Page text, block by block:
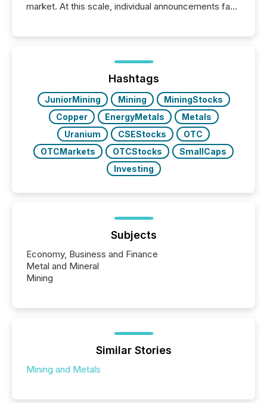
market. At this scale, individual announcements fade
trust. Last year, this analysis focused on identifying
the most common keywords by industry. This...
Hashtags
JuniorMining Mining
MiningStocks
Copper
EnergyMetals
Metals
Uranium
CSEStocks
OTC
OTCMarkets
OTCStocks
SmallCaps
Investing
Subjects
Economy, Business and Finance
Metal and Mineral
Mining
Similar Stories
Mining and Metals